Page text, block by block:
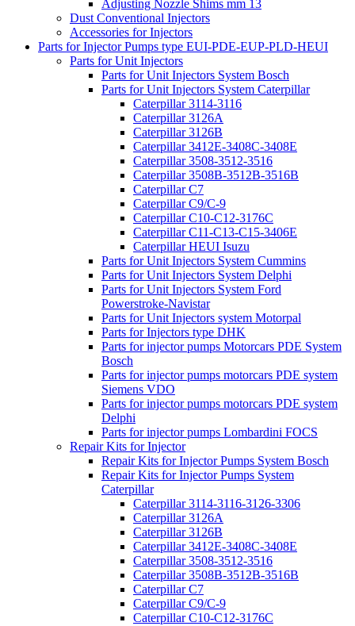
Adjusting Nozzle Shims mm 13
Dust Conventional Injectors
Accessories for Injectors
Parts for Injector Pumps type EUI-PDE-EUP-PLD-HEUI
Parts for Unit Injectors
Parts for Unit Injectors System Bosch
Parts for Unit Injectors System Caterpillar
Caterpillar 3114-3116
Caterpillar 3126A
Caterpillar 3126B
Caterpillar 3412E-3408C-3408E
Caterpillar 3508-3512-3516
Caterpillar 3508B-3512B-3516B
Caterpillar C7
Caterpillar C9/C-9
Caterpillar C10-C12-3176C
Caterpillar C11-C13-C15-3406E
Caterpillar HEUI Isuzu
Parts for Unit Injectors System Cummins
Parts for Unit Injectors System Delphi
Parts for Unit Injectors System Ford
Powerstroke-Navistar
Parts for Unit Injectors system Motorpal
Parts for Injectors type DHK
Parts for injector pumps Motorcars PDE System
Bosch
Parts for injector pumps motorcars PDE system
Siemens VDO
Parts for injector pumps motorcars PDE system
Delphi
Parts for injector pumps Lombardini FOCS
Repair Kits for Injector
Repair Kits for Injector Pumps System Bosch
Repair Kits for Injector Pumps System
Caterpillar
Caterpillar 3114-3116-3126-3306
Caterpillar 3126A
Caterpillar 3126B
Caterpillar 3412E-3408C-3408E
Caterpillar 3508-3512-3516
Caterpillar 3508B-3512B-3516B
Caterpillar C7
Caterpillar C9/C-9
Caterpillar C10-C12-3176C